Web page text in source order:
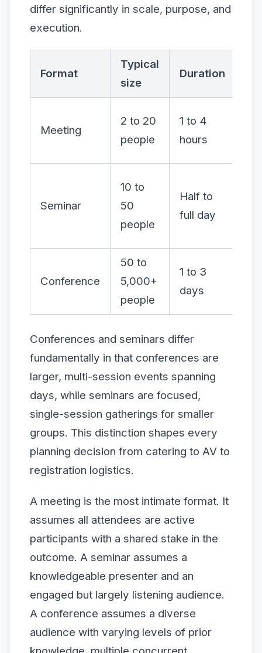
differ significantly in scale, purpose, and
execution.
Format
Typical
size
Duration
Meeting
2 to 20
people
1 to 4
hours
Seminar
10 to
50
people
Half to
full day
Conference
50 to
5,000+
people
1 to 3
days
Conferences and seminars differ
fundamentally in that conferences are
larger, multi-session events spanning
days, while seminars are focused,
single-session gatherings for smaller
groups. This distinction shapes every
planning decision from catering to AV to
registration logistics.
A meeting is the most intimate format. It
assumes all attendees are active
participants with a shared stake in the
outcome. A seminar assumes a
knowledgeable presenter and an
engaged but largely listening audience.
A conference assumes a diverse
audience with varying levels of prior